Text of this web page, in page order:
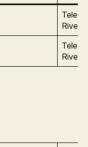
Tele
Rives
Tele
Rives